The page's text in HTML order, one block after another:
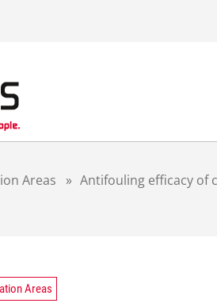
Areas » Antifouling efficacy of
Areas